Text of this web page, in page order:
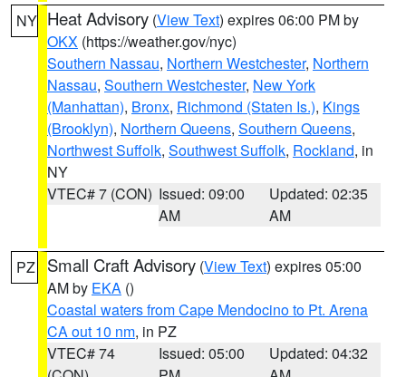
NY Heat Advisory (View Text) expires 06:00 PM by
OKX (https://weather.gov/nyc)
Southern Nassau, Northern Westchester, Northern
Nassau, Southern Westchester, New York
(Manhattan), Bronx, Richmond (Staten Is.), Kings
(Brooklyn), Northern Queens, Southern Queens,
Northwest Suffolk, Southwest Suffolk, Rockland, in
NY
VTEC# 7 (CON) Issued: 09:00
AM
Updated: 02:35
AM
PZ Small Craft Advisory (View Text) expires 05:00
AM by EKA ()
Coastal waters from Cape Mendocino to Pt. Arena
CA out 10 nm, in PZ
VTEC# 74
Issued: 05:00
Updated: 04:32